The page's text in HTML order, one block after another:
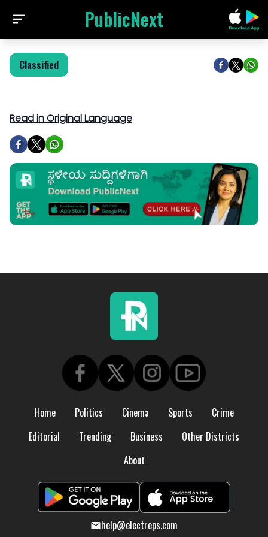
PublicNext
Classified
Read in Original Language
Home Politics Cinema Sports
Crime
Editorial
Trending Business
Other Districts
About
help@electreps.com